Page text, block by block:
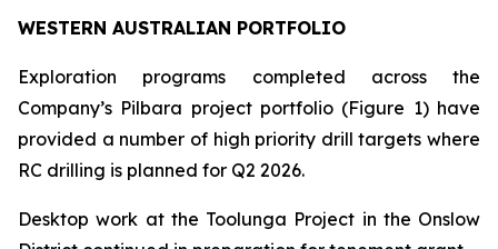
WESTERN AUSTRALIAN PORTFOLIO
Exploration programs completed across the
Company’s Pilbara project portfolio (Figure 1) have
provided a number of high priority drill targets where
RC drilling is planned for Q2 2026.
Desktop work at the Toolunga Project in the Onslow